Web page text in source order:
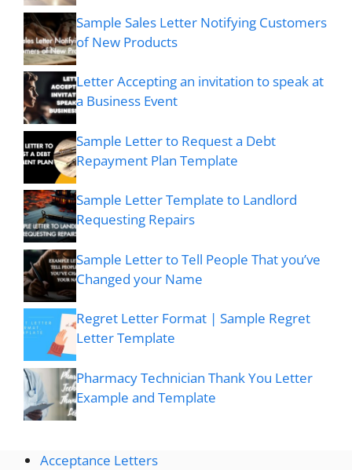
Sample Sales Letter Notifying Customers
of New Products
Letter Accepting an invitation to speak at
a Business Event
Sample Letter to Request a Debt
Repayment Plan Template
Sample Letter Template to Landlord
Requesting Repairs
Sample Letter to Tell People That you’ve
Changed your Name
Regret Letter Format | Sample Regret
Letter Template
Pharmacy Technician Thank You Letter
Example and Template
Acceptance Letters